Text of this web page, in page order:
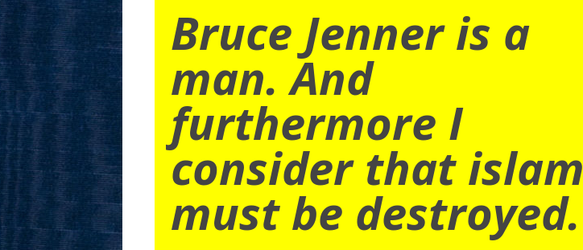
Bruce Jenner is a
man. And
furthermore I
consider that islam
must be destroyed.